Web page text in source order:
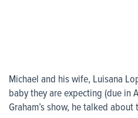
Michael and his wife, Luisana
baby they are expecting (due in
Graham’s show, he talked